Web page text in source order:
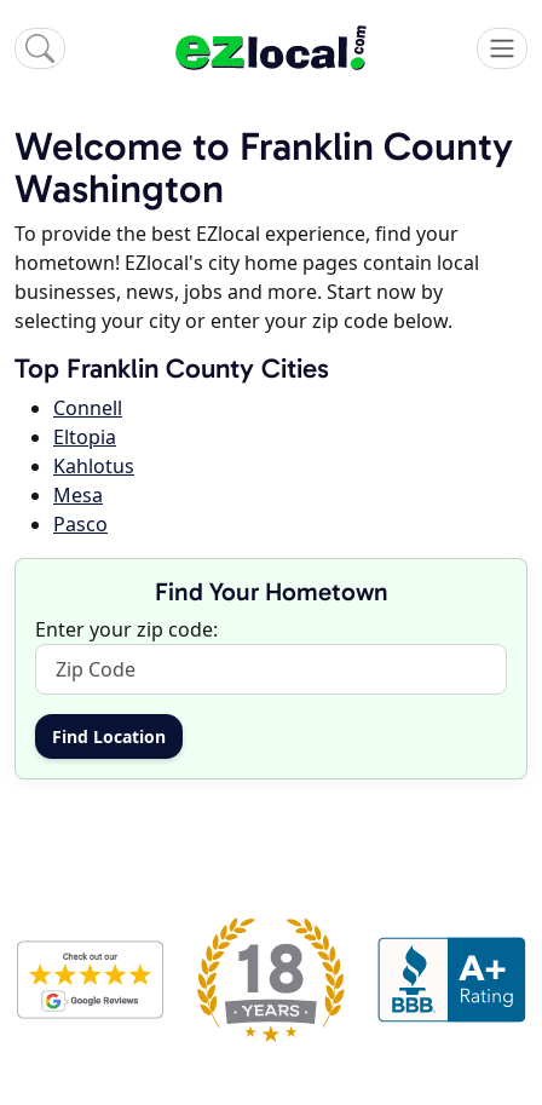
Welcome to Franklin County
Washington
To provide the best EZlocal experience, find your
hometown! EZlocal's city home pages contain local
businesses, news, jobs and more. Start now by
selecting your city or enter your zip code below.
Top Franklin County Cities
Connell
Eltopia
Kahlotus
Mesa
Pasco
Find Your Hometown
Enter your zip code: